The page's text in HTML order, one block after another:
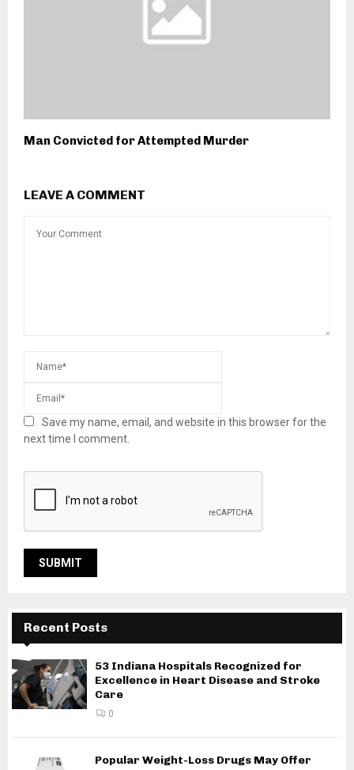
Man Convicted for Attempted Murder
LEAVE A COMMENT
Save my name, email, and website in this browser for the
next time I comment.
Recent Posts
53 Indiana Hospitals Recognized for
Excellence in Heart Disease and Stroke
Care
0
Popular Weight-Loss Drugs May Offer